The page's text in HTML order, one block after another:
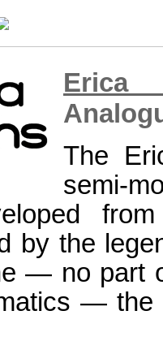
The
semi-
by the
— no part
— the